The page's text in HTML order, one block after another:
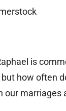
is
how often
our marriages